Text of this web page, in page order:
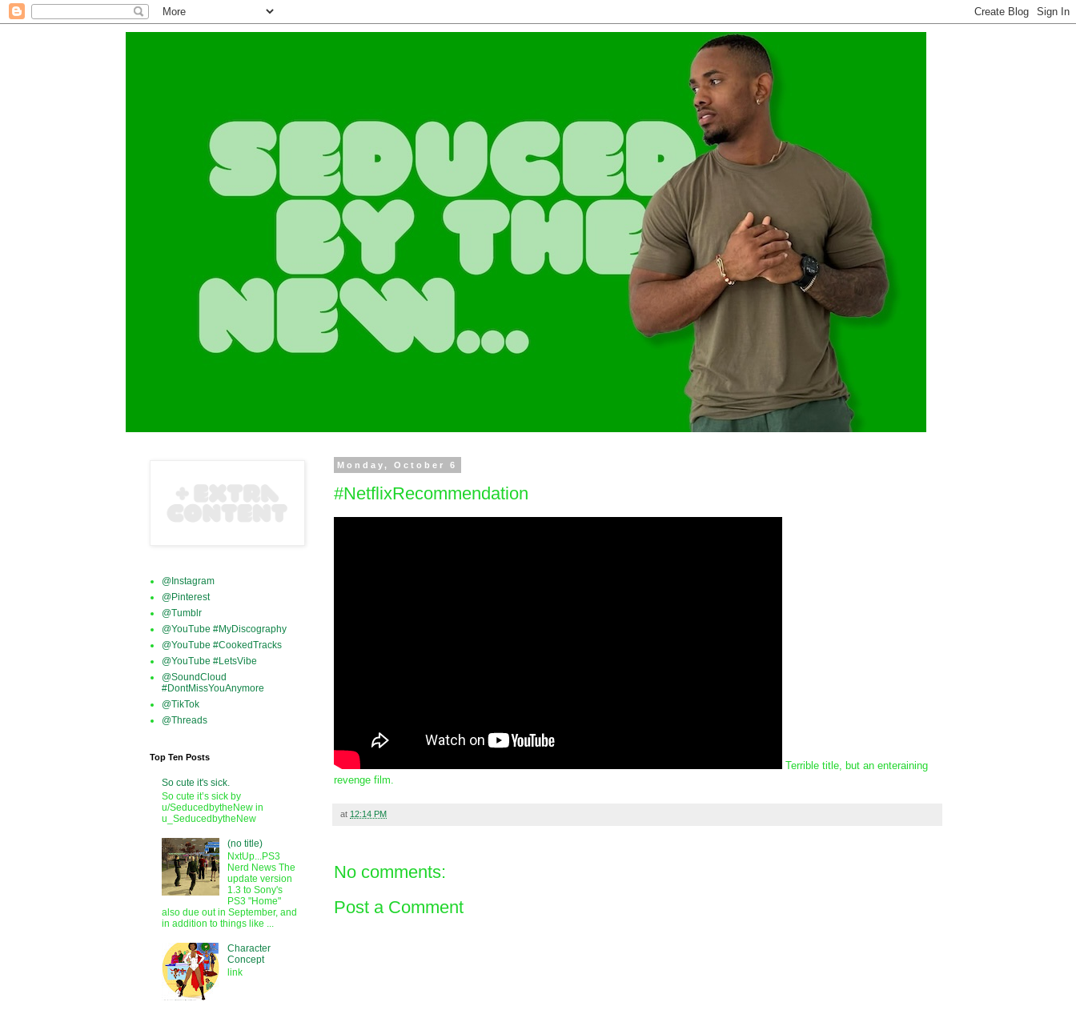
Monday, October 6
#NetflixRecommendation
Terrible title, but an enteraining
revenge film.
at 12:14 PM
No comments:
Post a Comment
@Instagram
@Pinterest
@Tumblr
@YouTube #MyDiscography
@YouTube #CookedTracks
@YouTube #LetsVibe
@SoundCloud
#DontMissYouAnymore
@TikTok
@Threads
Top Ten Posts
So cute it's sick.
So cute it’s sick by
u/SeducedbytheNew in
u_SeducedbytheNew
(no title)
NxtUp...PS3
Nerd News The
update version
1.3 to Sony's
PS3 "Home"
also due out in September, and
in addition to things like ...
Character
Concept
link